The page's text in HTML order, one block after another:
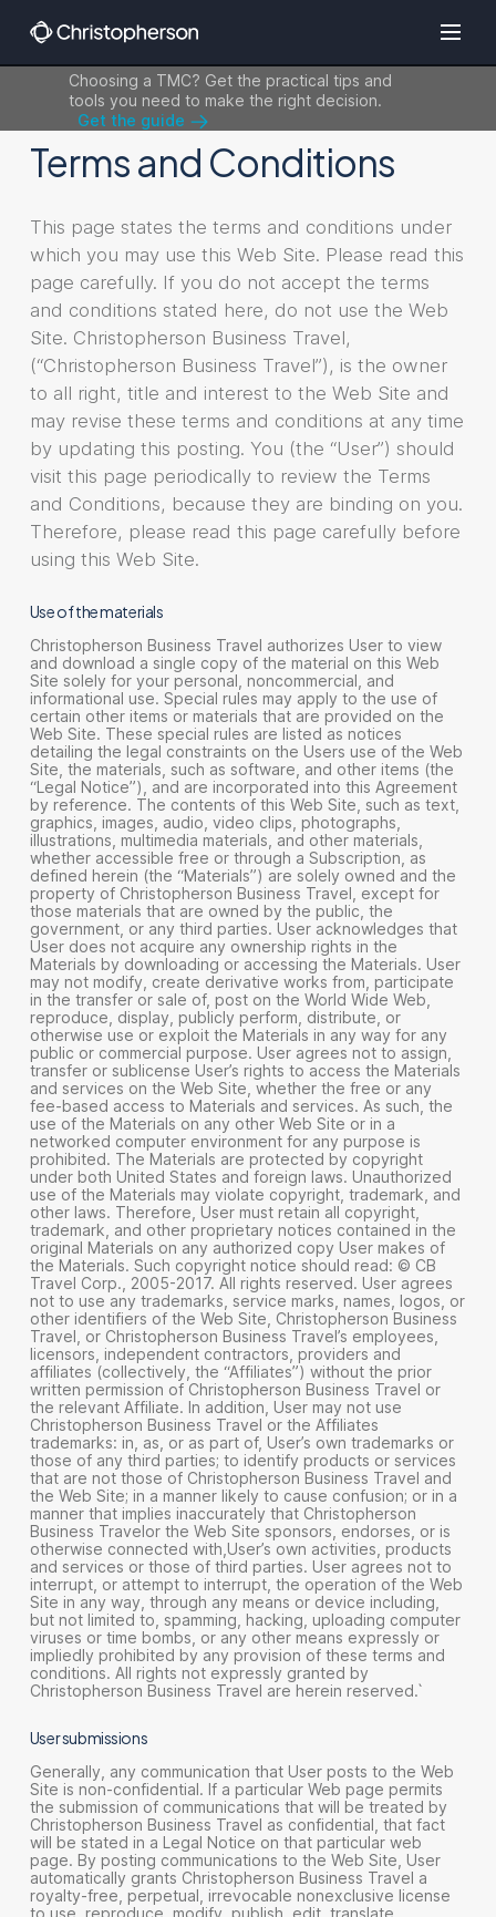
Choosing a TMC? Get the practical tips and
tools you need to make the right decision.
Get the guide
Terms and Conditions
This page states the terms and conditions under
which you may use this Web Site. Please read this
page carefully. If you do not accept the terms
and conditions stated here, do not use the Web
Site. Christopherson Business Travel,
(“Christopherson Business Travel”), is the owner
to all right, title and interest to the Web Site and
may revise these terms and conditions at any time
by updating this posting. You (the “User”) should
visit this page periodically to review the Terms
and Conditions, because they are binding on you.
Therefore, please read this page carefully before
using this Web Site.
Use of the materials
Christopherson Business Travel authorizes User to view
and download a single copy of the material on this Web
Site solely for your personal, noncommercial, and
informational use. Special rules may apply to the use of
certain other items or materials that are provided on the
Web Site. These special rules are listed as notices
detailing the legal constraints on the Users use of the Web
Site, the materials, such as software, and other items (the
“Legal Notice”), and are incorporated into this Agreement
by reference. The contents of this Web Site, such as text,
graphics, images, audio, video clips, photographs,
illustrations, multimedia materials, and other materials,
whether accessible free or through a Subscription, as
defined herein (the “Materials”) are solely owned and the
property of Christopherson Business Travel, except for
those materials that are owned by the public, the
government, or any third parties. User acknowledges that
User does not acquire any ownership rights in the
Materials by downloading or accessing the Materials. User
may not modify, create derivative works from, participate
in the transfer or sale of, post on the World Wide Web,
reproduce, display, publicly perform, distribute, or
otherwise use or exploit the Materials in any way for any
public or commercial purpose. User agrees not to assign,
transfer or sublicense User’s rights to access the Materials
and services on the Web Site, whether the free or any
fee-based access to Materials and services. As such, the
use of the Materials on any other Web Site or in a
networked computer environment for any purpose is
prohibited. The Materials are protected by copyright
under both United States and foreign laws. Unauthorized
use of the Materials may violate copyright, trademark, and
other laws. Therefore, User must retain all copyright,
trademark, and other proprietary notices contained in the
original Materials on any authorized copy User makes of
the Materials. Such copyright notice should read: © CB
Travel Corp., 2005-2017. All rights reserved. User agrees
not to use any trademarks, service marks, names, logos, or
other identifiers of the Web Site, Christopherson Business
Travel, or Christopherson Business Travel’s employees,
licensors, independent contractors, providers and
affiliates (collectively, the “Affiliates”) without the prior
written permission of Christopherson Business Travel or
the relevant Affiliate. In addition, User may not use
Christopherson Business Travel or the Affiliates
trademarks: in, as, or as part of, User’s own trademarks or
those of any third parties; to identify products or services
that are not those of Christopherson Business Travel and
the Web Site; in a manner likely to cause confusion; or in a
manner that implies inaccurately that Christopherson
Business Travelor the Web Site sponsors, endorses, or is
otherwise connected with,User’s own activities, products
and services or those of third parties. User agrees not to
interrupt, or attempt to interrupt, the operation of the Web
Site in any way, through any means or device including,
but not limited to, spamming, hacking, uploading computer
viruses or time bombs, or any other means expressly or
impliedly prohibited by any provision of these terms and
conditions. All rights not expressly granted by
Christopherson Business Travel are herein reserved.`
User submissions
Generally, any communication that User posts to the Web
Site is non-confidential. If a particular Web page permits
the submission of communications that will be treated by
Christopherson Business Travel as confidential, that fact
will be stated in a Legal Notice on that particular web
page. By posting communications to the Web Site, User
automatically grants Christopherson Business Travel a
royalty-free, perpetual, irrevocable nonexclusive license
to use, reproduce, modify, publish, edit, translate,